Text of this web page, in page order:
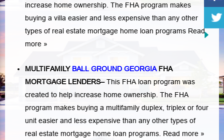
increase home ownership. The FHA program makes
buying a villa easier and less expensive than any other
types of real estate mortgage home loan programs Read
more »
MULTIFAMILY BALL GROUND GEORGIAFHA
MORTGAGE LENDERS–This FHA loan program was
created to help increase home ownership. The FHA
program makes buying a multifamily duplex, triplex or four
unit easier and less expensive than any other types of
real estate mortgage home loan programs. Read more »